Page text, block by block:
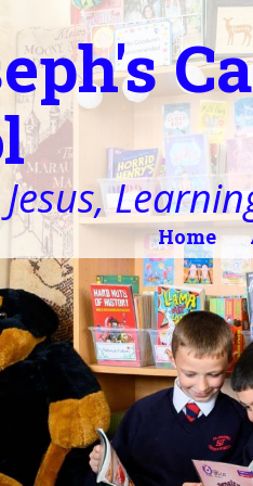
Jesus,
Home